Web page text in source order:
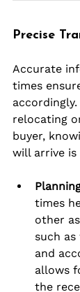
Precise
Accurate
times
relocating
buyer,
will arrive is
times
other
such
and
allows
the